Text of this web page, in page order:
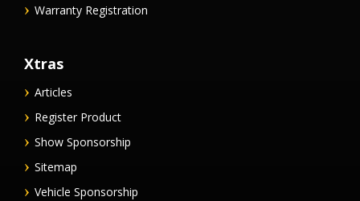
Warranty Registration
Xtras
Articles
Register Product
Show Sponsorship
Sitemap
Vehicle Sponsorship